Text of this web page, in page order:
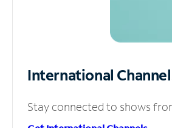
International
Stay connected to shows